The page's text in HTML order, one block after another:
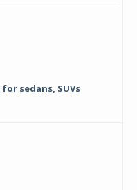
sedans, SUVs